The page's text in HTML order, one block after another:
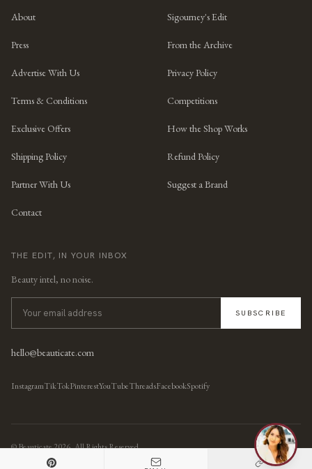
About Sigourney's Edit
Press From the Archive
Advertise With Us Privacy Policy
Terms & Conditions Competitions
Exclusive Offers How the Shop Works
Shipping Policy Refund Policy
Partner With Us Suggest a Brand
Contact
THE EDIT, IN YOUR INBOX
Beauty intel, no noise.
SUBSCRIBE
hello@beauticate.com
InstagramTikTokPinterestYouTubeThreadsFacebookSpotify
© Beauticate2026, All Rights Reserved.